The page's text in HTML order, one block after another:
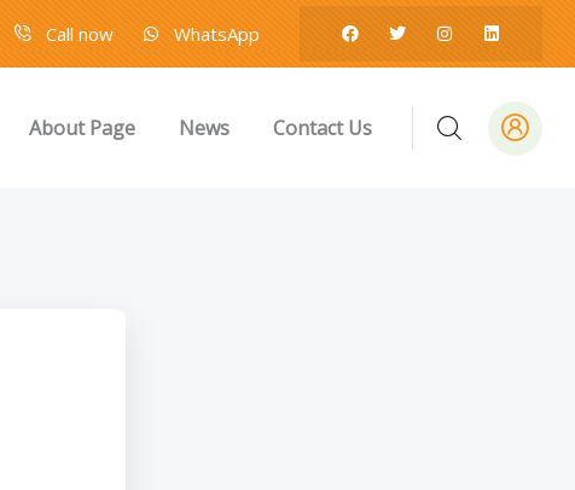
Call now WhatsApp
About Page News Contact Us